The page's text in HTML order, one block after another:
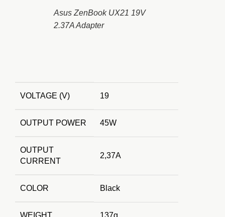
Asus ZenBook UX21 19V
2.37A Adapter
VOLTAGE (V) 19
OUTPUT POWER 45W
OUTPUT
CURRENT
2,37A
COLOR Black
WEIGHT 137g